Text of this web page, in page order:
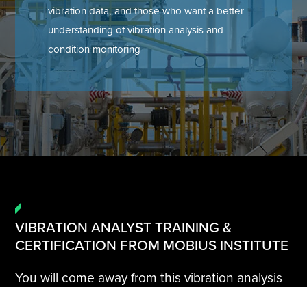
vibration data, and those who want a better
understanding of vibration analysis and
condition monitoring
VIBRATION ANALYST TRAINING &
CERTIFICATION FROM MOBIUS INSTITUTE
You will come away from this vibration analysis
Tire Manufacturing
Other Industries
Webinars
White Papers